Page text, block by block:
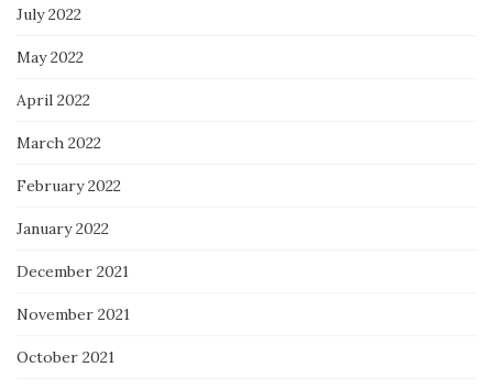
July 2022
May 2022
April 2022
March 2022
February 2022
January 2022
December 2021
November 2021
October 2021